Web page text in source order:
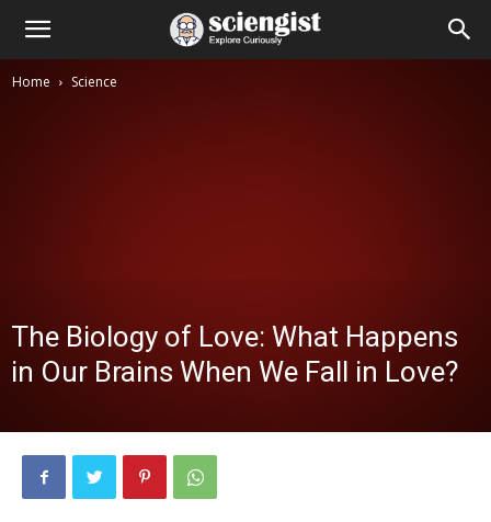
Home Science
The Biology of Love: What Happens
in Our Brains When We Fall in Love?